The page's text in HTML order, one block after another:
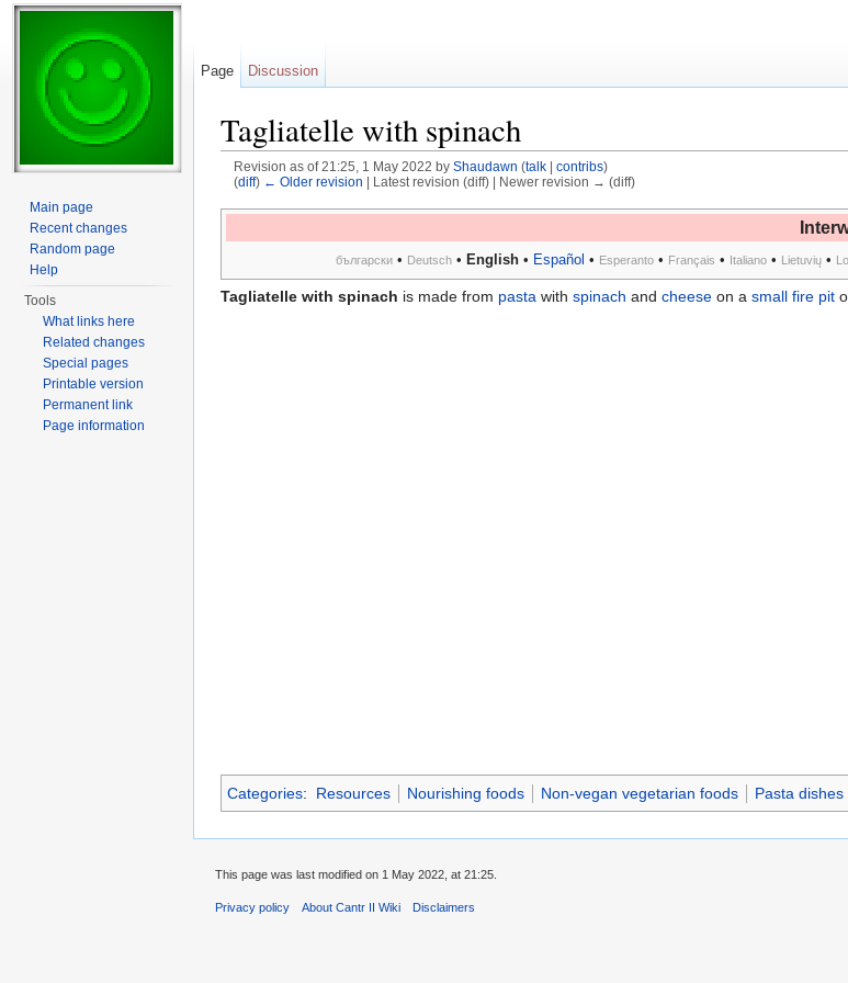
Tagliatelle with spinach
Revision as of 21:25, 1 May 2022 by Shaudawn (talk| contribs)
(diff) ← Older revision | Latest revision (diff) | Newer revision → (diff)
български• Deutsch• English• Español • Esperanto• Français • Italiano• Lietuvių•
Tagliatelle with spinach is made from pasta with spinach and cheese on a small fire pit
Categories: Resources Nourishing foods Non-vegan vegetarian foods Pasta dishes
Page Discussion
Main page
Recent changes
Random page
Help
Tools
What links here
Related changes
Special pages
Printable version
Permanent link
Page information
This page was last modified on 1 May 2022, at 21:25.
Privacy policy About Cantr II Wiki Disclaimers